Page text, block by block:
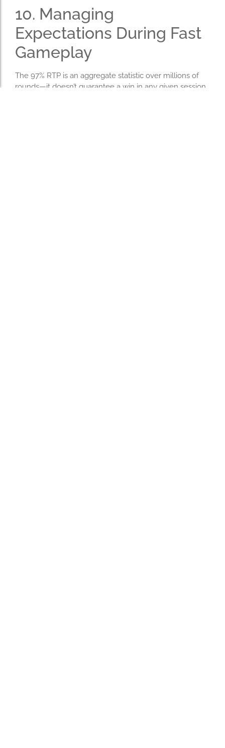
10. Managing
Expectations During Fast
Gameplay
The 97% RTP is an aggregate statistic over millions of
rounds—it doesn’t guarantee a win in any given session.